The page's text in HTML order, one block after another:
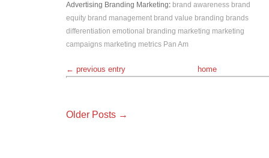
Advertising Branding Marketing: brand awareness brand
equity brand management brand value branding brands
differentiation emotional branding marketing marketing
campaigns marketing metrics Pan Am
← previous entry home
Older Posts →